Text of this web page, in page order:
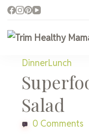
DinnerLunch
Salad
0 Comments